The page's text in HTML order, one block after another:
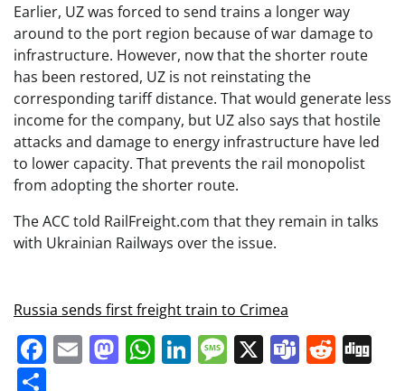
Earlier, UZ was forced to send trains a longer way
around to the port region because of war damage to
infrastructure. However, now that the shorter route
has been restored, UZ is not reinstating the
corresponding tariff distance. That would generate less
income for the company, but UZ also says that hostile
attacks and damage to energy infrastructure have led
to lower capacity. That prevents the rail monopolist
from adopting the shorter route.
The ACC told RailFreight.com that they remain in talks
with Ukrainian Railways over the issue.
Russia sends first freight train to Crimea
Facebook
EmailMastodon
WhatsApp
LinkedIn
Message
X Teams